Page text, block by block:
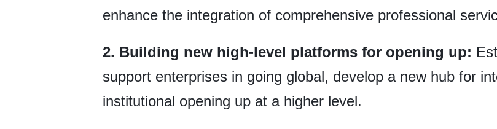
enhance the integration of comprehensive professional
2. Building new high-level platforms for opening up:
support enterprises in going global, develop a new hub for
institutional opening up at a higher level.